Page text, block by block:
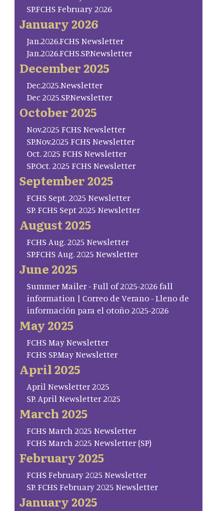
SP.FCHS February 2026
January 2026
Jan.2026.FCHS Newsletter
Jan.2026.FCHS.SP.Newsletter
December 2025
Dec.2025.Newsletter
Dec 2025.SP.Newsletter
October 2025
Nov.2025 FCHS Newsletter
SP.Nov.2025 FCHS Newsletter
Oct. 2025 FCHS Newsletter
SP.Oct. 2025 FCHS Newsletter
September 2025
FCHS Sept. 2025 Newsletter
SP. FCHS Sept 2025 Newsletter
August 2025
FCHS Aug. 2025 Newsletter
SP.FCHS Aug. 2025 Newsletter
June 2025
Summer Mailer - Full of 2025-2026 fall
information | Correo de Verano - Lleno de
información para el otoño 2025-2026
May 2025
FCHS May Newsletter
FCHS SP.May Newsletter
April 2025
April Newsletter 2025
SP. April Newsletter 2025
March 2025
FCHS March 2025 Newsletter
FCHS March 2025 Newsletter (SP)
February 2025
FCHS February 2025 Newsletter
SP. FCHS February 2025 Newsletter
January 2025